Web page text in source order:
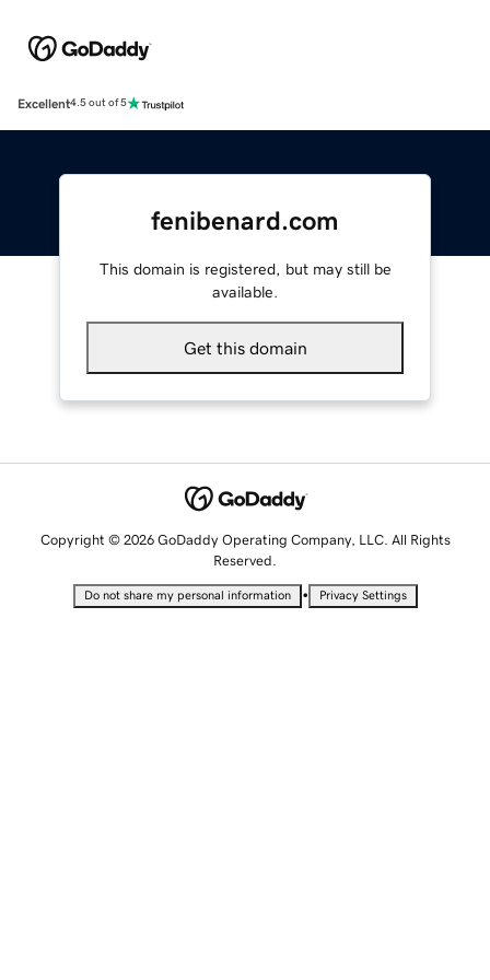
Excellent4.5 out of 5
fenibenard.com
This domain is registered, but may still be
available.
Get this domain
Copyright © 2026 GoDaddy Operating Company, LLC. All Rights
Reserved.
Do not share my personal information • Privacy Settings